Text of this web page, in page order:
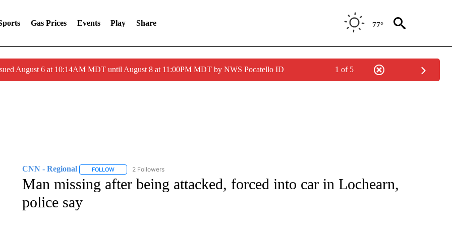
Gas Prices Events Play Share 77°
August 6 at 10:14AM MDT until August 8 at 11:00PM MDT by NWS Pocatello ID 1 of 5
CNN - Regional FOLLOWFOLLOW "CNN - REGIONAL" TO RECEIVE NOTIFICATIONS ABOUT NEW PAGES ON "CNN - REGIONAL".
2 Followers
Man missing after being attacked, forced into car in Lochearn,
police say